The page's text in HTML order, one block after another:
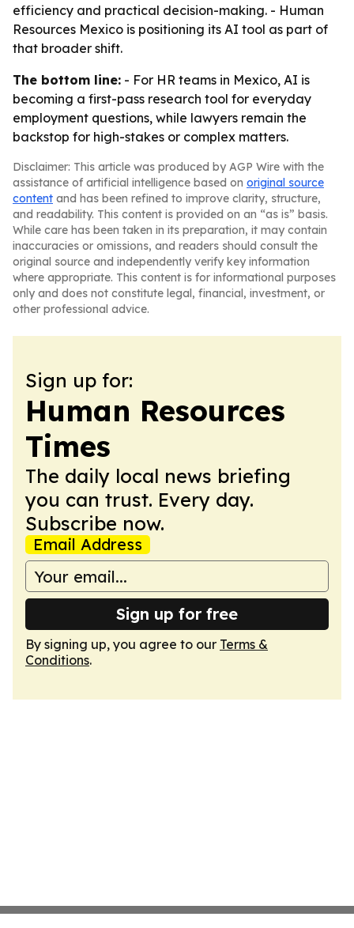
efficiency and practical decision-making. - Human
Resources Mexico is positioning its AI tool as part of
that broader shift.
The bottom line: - For HR teams in Mexico, AI is
becoming a first-pass research tool for everyday
employment questions, while lawyers remain the
backstop for high-stakes or complex matters.
Disclaimer: This article was produced by AGP Wire with the
assistance of artificial intelligence based on original source
content and has been refined to improve clarity, structure,
and readability. This content is provided on an “as is” basis.
While care has been taken in its preparation, it may contain
inaccuracies or omissions, and readers should consult the
original source and independently verify key information
where appropriate. This content is for informational purposes
only and does not constitute legal, financial, investment, or
other professional advice.
Sign up for:
Human Resources
Times
The daily local news briefing
you can trust. Every day.
Subscribe now.
Email Address
Sign up for free
By signing up, you agree to our Terms &
Conditions.